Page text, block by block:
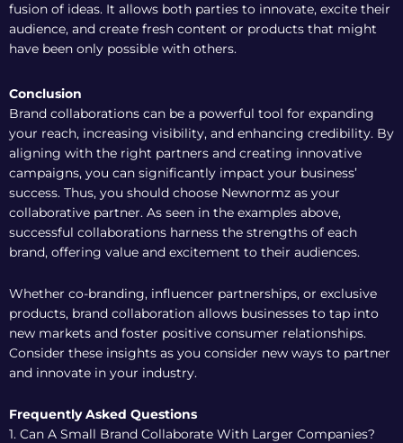
fusion of ideas. It allows both parties to innovate, excite their
audience, and create fresh content or products that might
have been only possible with others.
Conclusion
Brand collaborations can be a powerful tool for expanding
your reach, increasing visibility, and enhancing credibility. By
aligning with the right partners and creating innovative
campaigns, you can significantly impact your business’
success. Thus, you should choose Newnormz as your
collaborative partner. As seen in the examples above,
successful collaborations harness the strengths of each
brand, offering value and excitement to their audiences.
Whether co-branding, influencer partnerships, or exclusive
products, brand collaboration allows businesses to tap into
new markets and foster positive consumer relationships.
Consider these insights as you consider new ways to partner
and innovate in your industry.
Frequently Asked Questions
1. Can A Small Brand Collaborate With Larger Companies?